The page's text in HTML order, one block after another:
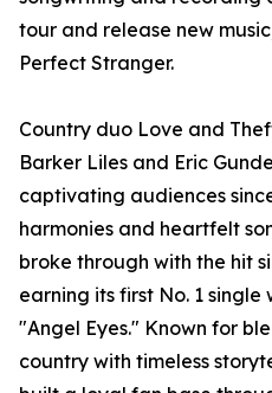
tour and release new
Perfect Stranger.
Country duo Love and
Barker Liles and Eric
captivating audiences
harmonies and heartfelt
broke through with the hit
earning its first No. 1
"Angel Eyes." Known for
country with timeless